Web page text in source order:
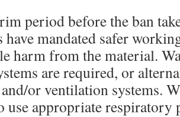
period before the ban
have mandated safer
harm from the material.
are required, or
or ventilation systems.
use appropriate respiratory